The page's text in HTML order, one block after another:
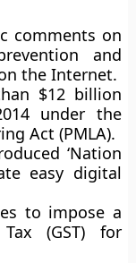
comments on
and
the Internet.
$12 billion
under the
Act (PMLA).
‘Nation
easy digital
to impose a
(GST) for